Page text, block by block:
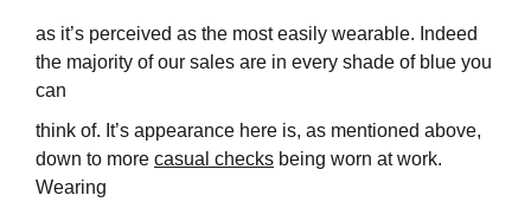
as it’s perceived as the most easily wearable. Indeed
the majority of our sales are in every shade of blue you
can
think of. It’s appearance here is, as mentioned above,
down to more casual checks being worn at work.
Wearing